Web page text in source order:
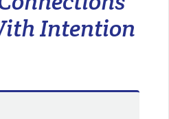
Intention